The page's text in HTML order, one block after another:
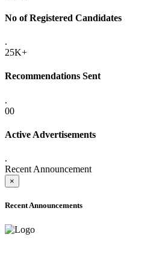
No of Registered Candidates
.
25K+
Recommendations Sent
.
00
Active Advertisements
.
Recent Announcement
×
Recent Announcements